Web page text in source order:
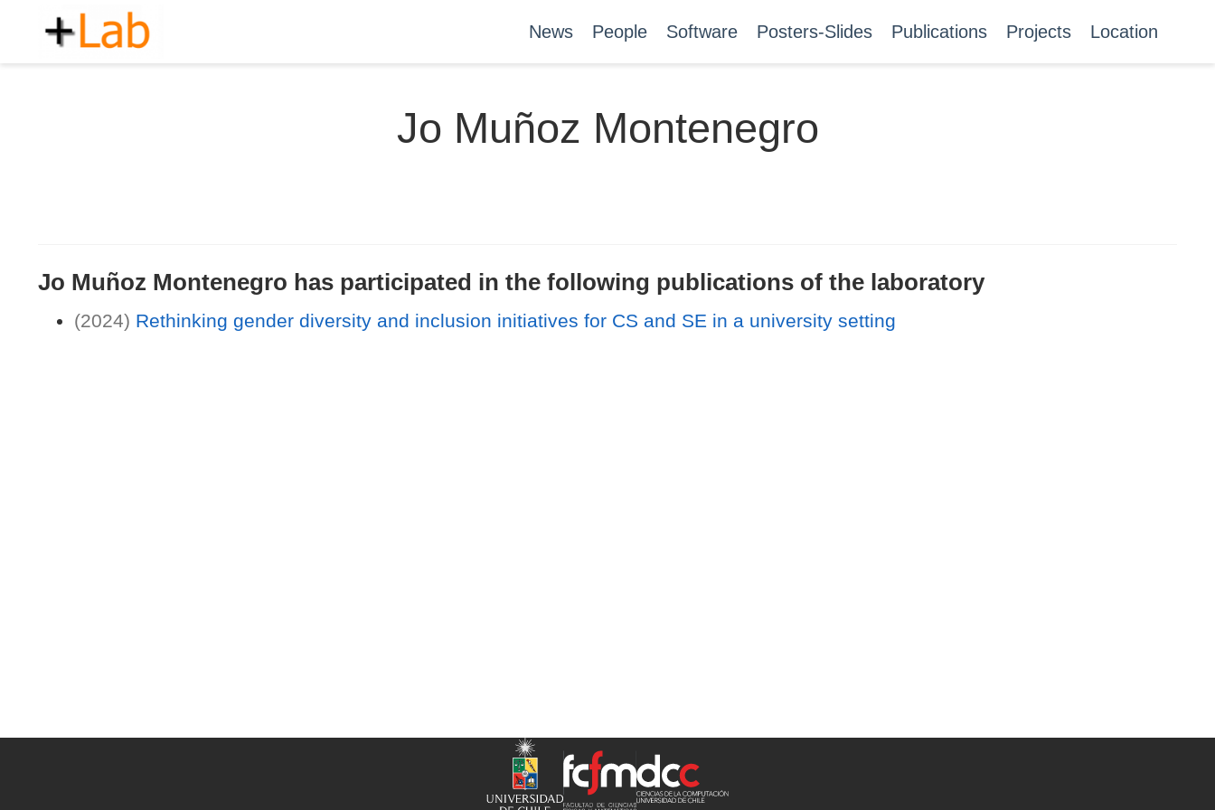
News People Software Posters-Slides Publications Projects Location
Jo Muñoz Montenegro
Jo Muñoz Montenegro has participated in the following publications of the laboratory
(2024) Rethinking gender diversity and inclusion initiatives for CS and SE in a university setting